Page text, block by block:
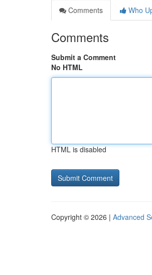
Comments
Who
Comments
Submit a Comment
No HTML
HTML is disabled
Copyright © 2026 | Advanced